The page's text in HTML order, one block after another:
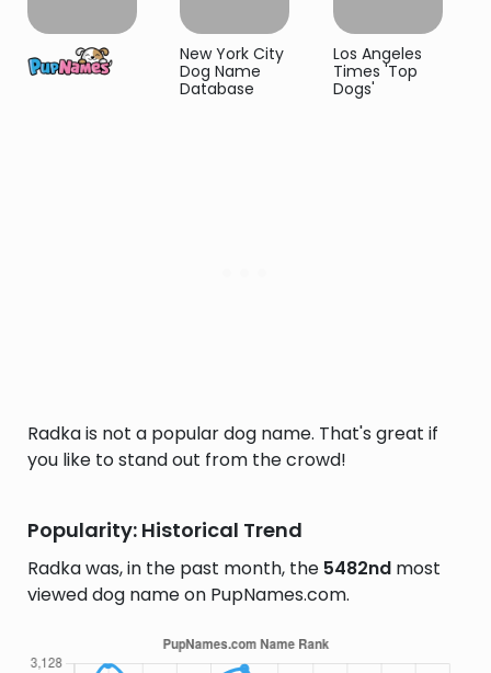
New York City
Dog Name
Database
Los Angeles
Times 'Top
Dogs'
Radka is not a popular dog name. That's great if
you like to stand out from the crowd!
Popularity: Historical Trend
Radka was, in the past month, the 5482nd most
viewed dog name on PupNames.com.